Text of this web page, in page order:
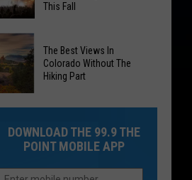
This Fall
The Best Views In
Colorado Without The
Hiking Part
DOWNLOAD THE 99.9 THE
POINT MOBILE APP